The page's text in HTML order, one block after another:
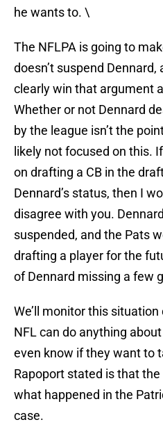
he wants to. \
The NFLPA is going to
doesn’t suspend
clearly win that argument
Whether or not Dennard
by the league isn’t the
likely not focused on this.
on drafting a CB in the
Dennard’s status, then I
disagree with you.
suspended, and the Pats
drafting a player for the
of Dennard missing a few
We’ll monitor this
NFL can do anything
even know if they want to
Rapoport stated is that
what happened in the
case.